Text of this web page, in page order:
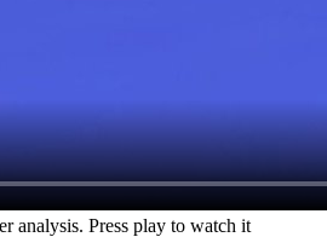
analysis. Press play to watch it